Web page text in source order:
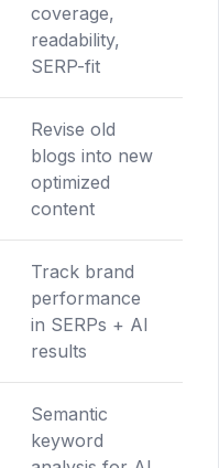
coverage,
readability,
SERP-fit
Revise old
blogs into new
optimized
content
Track brand
performance
in SERPs + AI
results
Semantic
keyword